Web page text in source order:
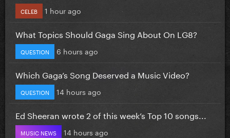
CELEB 1 hour ago
What Topics Should Gaga Sing About On LG8?
QUESTION 6 hours ago
Which Gaga’s Song Deserved a Music Video?
QUESTION 14 hours ago
Ed Sheeran wrote 2 of this week’s Top 10 songs...
MUSIC NEWS 14 hours ago